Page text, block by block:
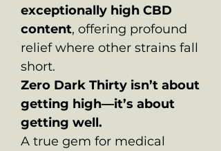
exceptionally high CBD
content, offering profound
relief where other strains fall
short.
Zero Dark Thirty isn’t about
getting high—it’s about
getting well.
A true gem for medical